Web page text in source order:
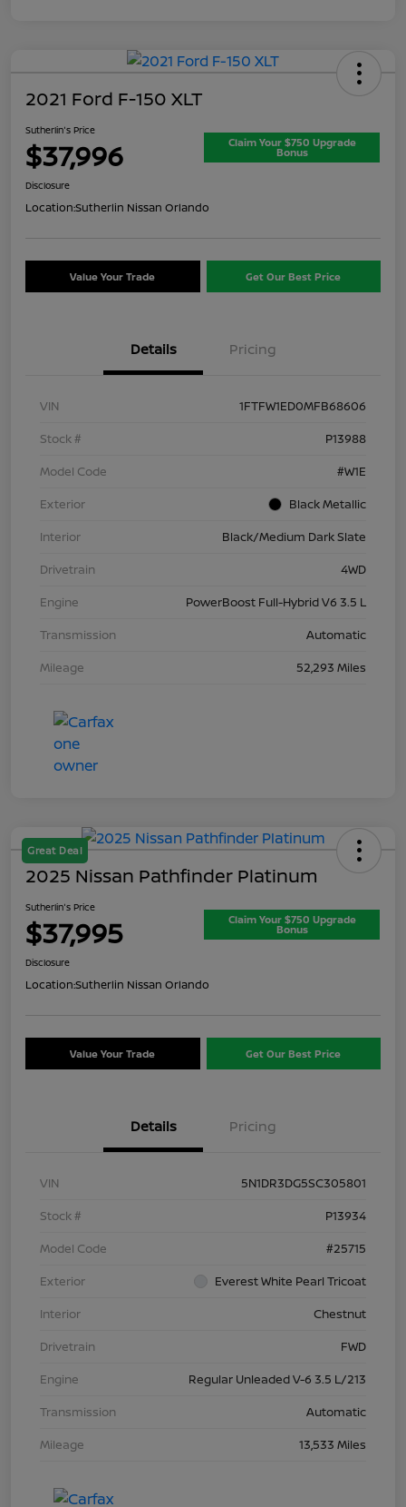
2021 Ford F-150 XLT
Sutherlin's Price
$37,996 Claim Your $750 Upgrade
Bonus
Disclosure
Location:Sutherlin Nissan Orlando
Value Your Trade Get Our Best Price
Details Pricing
VIN
1FTFW1ED0MFB68606
Stock #
P13988
Model Code
#W1E
Exterior
Black Metallic
Interior
Black/Medium Dark Slate
Drivetrain
4WD
Engine
PowerBoost Full-Hybrid V6 3.5 L
Transmission
Automatic
Mileage
52,293 Miles
Great Deal
2025 Nissan Pathfinder Platinum
Sutherlin's Price
$37,995 Claim Your $750 Upgrade
Bonus
Disclosure
Location:Sutherlin Nissan Orlando
Value Your Trade Get Our Best Price
Details Pricing
VIN
5N1DR3DG5SC305801
Stock #
P13934
Model Code
#25715
Exterior
Everest White Pearl Tricoat
Interior
Chestnut
Drivetrain
FWD
Engine
Regular Unleaded V-6 3.5 L/213
Transmission
Automatic
Mileage
13,533 Miles